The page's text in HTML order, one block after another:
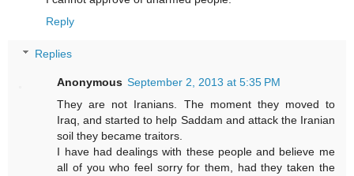
Reply
Replies
Anonymous September 2, 2013 at 5:35 PM
They are not Iranians. The moment they moved to
Iraq, and started to help Saddam and attack the Iranian
soil they became traitors.
I have had dealings with these people and believe me
all of you who feel sorry for them, had they taken the